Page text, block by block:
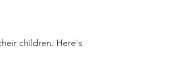
children. Here's